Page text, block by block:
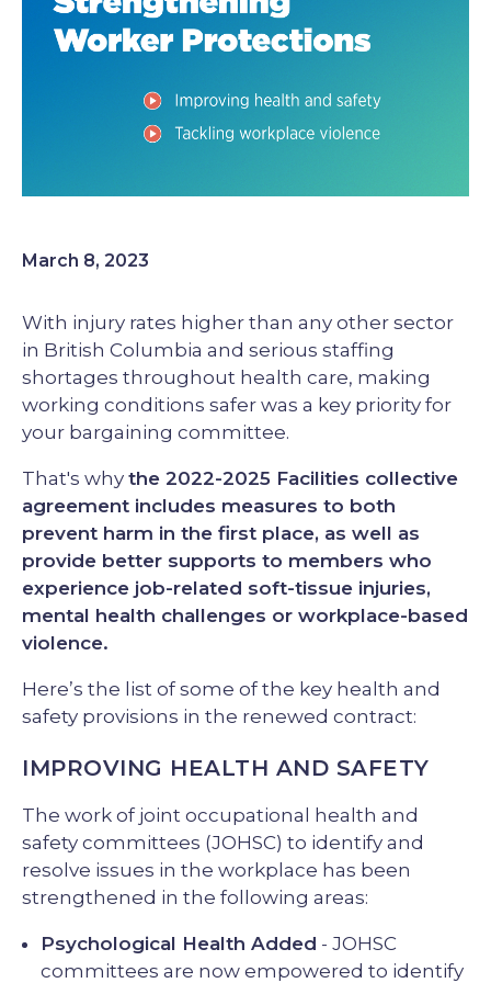
March 8, 2023
With injury rates higher than any other sector
in British Columbia and serious staffing
shortages throughout health care, making
working conditions safer was a key priority for
your bargaining committee.
That's why the 2022-2025 Facilities collective
agreement includes measures to both
prevent harm in the first place, as well as
provide better supports to members who
experience job-related soft-tissue injuries,
mental health challenges or workplace-based
violence.
Here’s the list of some of the key health and
safety provisions in the renewed contract:
IMPROVING HEALTH AND SAFETY
The work of joint occupational health and
safety committees (JOHSC) to identify and
resolve issues in the workplace has been
strengthened in the following areas:
Psychological Health Added - JOHSC
committees are now empowered to identify